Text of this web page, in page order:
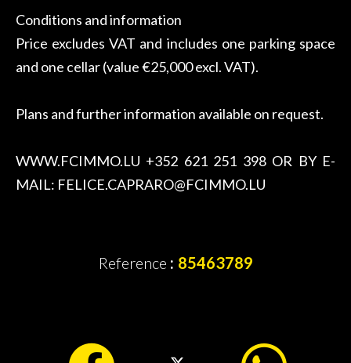
Conditions and information
Price excludes VAT and includes one parking space
and one cellar (value €25,000 excl. VAT).
Plans and further information available on request.
WWW.FCIMMO.LU +352 621 251 398 OR BY E-
MAIL: FELICE.CAPRARO@FCIMMO.LU
Reference 85463789